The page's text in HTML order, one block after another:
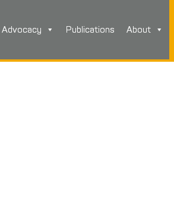
Advocacy Publications About